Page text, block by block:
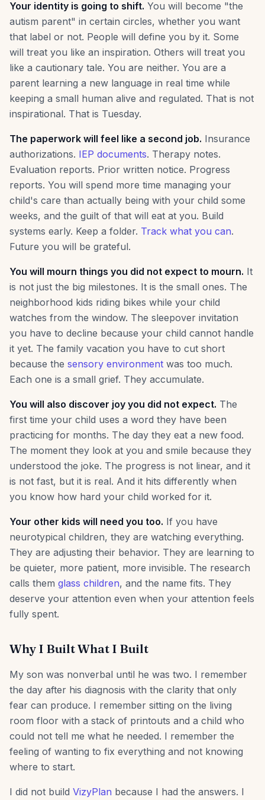
Your identity is going to shift. You will become "the
autism parent" in certain circles, whether you want
that label or not. People will define you by it. Some
will treat you like an inspiration. Others will treat you
like a cautionary tale. You are neither. You are a
parent learning a new language in real time while
keeping a small human alive and regulated. That is not
inspirational. That is Tuesday.
The paperwork will feel like a second job. Insurance
authorizations. IEP documents. Therapy notes.
Evaluation reports. Prior written notice. Progress
reports. You will spend more time managing your
child's care than actually being with your child some
weeks, and the guilt of that will eat at you. Build
systems early. Keep a folder. Track what you can.
Future you will be grateful.
You will mourn things you did not expect to mourn. It
is not just the big milestones. It is the small ones. The
neighborhood kids riding bikes while your child
watches from the window. The sleepover invitation
you have to decline because your child cannot handle
it yet. The family vacation you have to cut short
because the sensory environment was too much.
Each one is a small grief. They accumulate.
You will also discover joy you did not expect. The
first time your child uses a word they have been
practicing for months. The day they eat a new food.
The moment they look at you and smile because they
understood the joke. The progress is not linear, and it
is not fast, but it is real. And it hits differently when
you know how hard your child worked for it.
Your other kids will need you too. If you have
neurotypical children, they are watching everything.
They are adjusting their behavior. They are learning to
be quieter, more patient, more invisible. The research
calls them glass children, and the name fits. They
deserve your attention even when your attention feels
fully spent.
Why I Built What I Built
My son was nonverbal until he was two. I remember
the day after his diagnosis with the clarity that only
fear can produce. I remember sitting on the living
room floor with a stack of printouts and a child who
could not tell me what he needed. I remember the
feeling of wanting to fix everything and not knowing
where to start.
I did not build VizyPlan because I had the answers. I